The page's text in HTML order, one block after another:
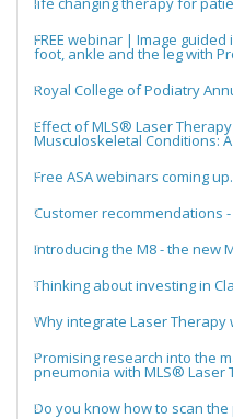
FREE webinar | Image
foot, ankle and the leg with
Royal College of Podiatry
Effect of MLS® Laser
Musculoskeletal Conditions:
Free ASA webinars coming
Customer recommendations -
Introducing the M8 - the new
Thinking about investing in
Why integrate Laser
Promising research into the
pneumonia with MLS® Laser
Do you know how to scan